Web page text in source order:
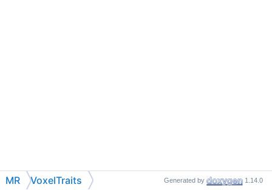
MR VoxelTraits Generated by 1.14.0